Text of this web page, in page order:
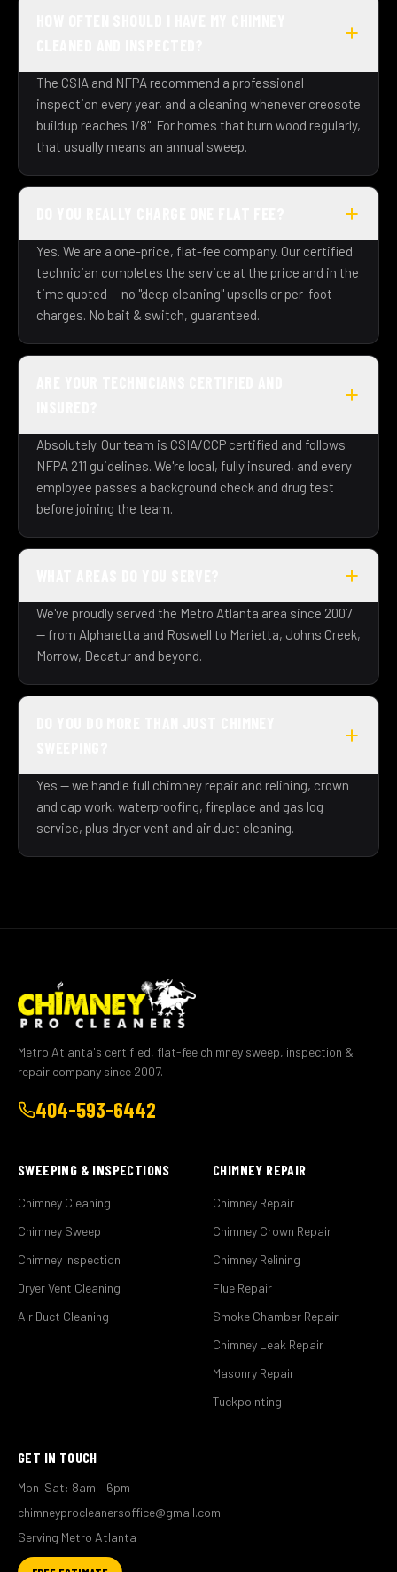
The CSIA and NFPA recommend a professional
inspection every year, and a cleaning whenever creosote
buildup reaches 1/8". For homes that burn wood regularly,
that usually means an annual sweep.
Yes. We are a one-price, flat-fee company. Our certified
technician completes the service at the price and in the
time quoted — no "deep cleaning" upsells or per-foot
charges. No bait & switch, guaranteed.
Absolutely. Our team is CSIA/CCP certified and follows
NFPA 211 guidelines. We're local, fully insured, and every
employee passes a background check and drug test
before joining the team.
We've proudly served the Metro Atlanta area since 2007
— from Alpharetta and Roswell to Marietta, Johns Creek,
Morrow, Decatur and beyond.
Yes — we handle full chimney repair and relining, crown
and cap work, waterproofing, fireplace and gas log
service, plus dryer vent and air duct cleaning.
Metro Atlanta's certified, flat-fee chimney sweep, inspection &
repair company since 2007.
404-593-6442
SWEEPING & INSPECTIONS
Chimney Cleaning
Chimney Sweep
Chimney Inspection
Dryer Vent Cleaning
Air Duct Cleaning
CHIMNEY REPAIR
Chimney Repair
Chimney Crown Repair
Chimney Relining
Flue Repair
Smoke Chamber Repair
Chimney Leak Repair
Masonry Repair
Tuckpointing
GET IN TOUCH
Mon–Sat: 8am – 6pm
chimneyprocleanersoffice@gmail.com
Serving Metro Atlanta